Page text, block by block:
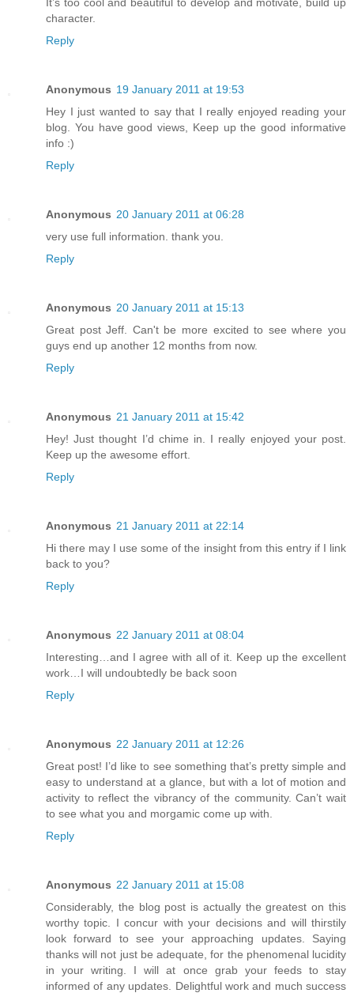
character.
Reply
Anonymous 19 January 2011 at 19:53
Hey I just wanted to say that I really enjoyed reading your
blog. You have good views, Keep up the good informative
info :)
Reply
Anonymous 20 January 2011 at 06:28
very use full information. thank you.
Reply
Anonymous 20 January 2011 at 15:13
Great post Jeff. Can't be more excited to see where you
guys end up another 12 months from now.
Reply
Anonymous 21 January 2011 at 15:42
Hey! Just thought I’d chime in. I really enjoyed your post.
Keep up the awesome effort.
Reply
Anonymous 21 January 2011 at 22:14
Hi there may I use some of the insight from this entry if I link
back to you?
Reply
Anonymous 22 January 2011 at 08:04
Interesting…and I agree with all of it. Keep up the excellent
work…I will undoubtedly be back soon
Reply
Anonymous 22 January 2011 at 12:26
Great post! I’d like to see something that’s pretty simple and
easy to understand at a glance, but with a lot of motion and
activity to reflect the vibrancy of the community. Can’t wait
to see what you and morgamic come up with.
Reply
Anonymous 22 January 2011 at 15:08
Considerably, the blog post is actually the greatest on this
worthy topic. I concur with your decisions and will thirstily
look forward to see your approaching updates. Saying
thanks will not just be adequate, for the phenomenal lucidity
in your writing. I will at once grab your feeds to stay
informed of any updates. Delightful work and much success